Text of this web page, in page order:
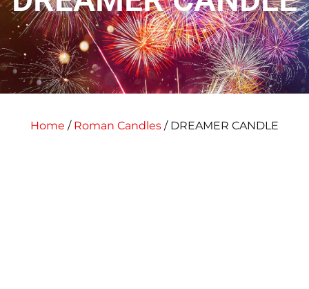
Home / Roman Candles / DREAMER CANDLE